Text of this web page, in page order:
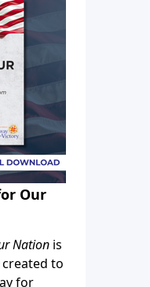
Our
Nation is
to
for